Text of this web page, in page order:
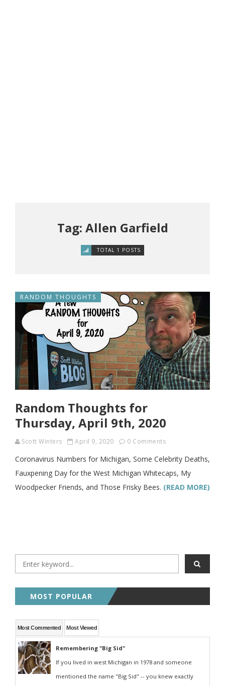
Tag: Allen Garfield
TOTAL 1 POSTS
RANDOM THOUGHTS
Random Thoughts for
Thursday, April 9th, 2020
Scott Winters April 9, 2020 0 Comments
Coronavirus Numbers for Michigan, Some Celebrity Deaths,
Fauxpening Day for the West Michigan Whitecaps, My
Woodpecker Friends, and Those Frisky Bees. (READ MORE)
MOST POPULAR
Most Commented Most Viewed
Remembering "Big Sid"
If you lived in west Michigan in 1978 and someone
mentioned the name "Big Sid" -- you knew exactly